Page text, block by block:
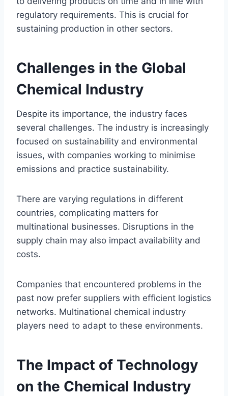
regulatory requirements. This is crucial for
sustaining production in other sectors.
Challenges in the Global
Chemical Industry
Despite its importance, the industry faces
several challenges. The industry is increasingly
focused on sustainability and environmental
issues, with companies working to minimise
emissions and practice sustainability.
There are varying regulations in different
countries, complicating matters for
multinational businesses. Disruptions in the
supply chain may also impact availability and
costs.
Companies that encountered problems in the
past now prefer suppliers with efficient logistics
networks. Multinational chemical industry
players need to adapt to these environments.
The Impact of Technology
on the Chemical Industry